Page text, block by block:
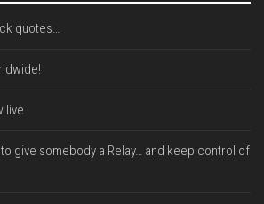
quotes…
live
give somebody a Relay… and keep control of